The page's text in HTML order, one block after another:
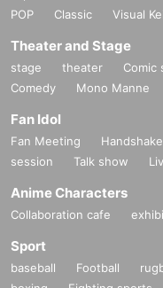
POP
Classic Visual Kei
Theater and Stage
stage theater Comic
Comedy
Mono Manne
Fan Idol
Fan Meeting
session
Talk show
Anime Characters
Collaboration cafe
Sport
baseball Football